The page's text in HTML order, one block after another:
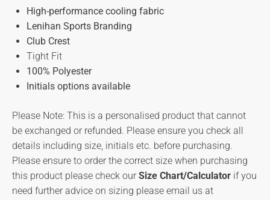
High-performance cooling fabric
Lenihan Sports Branding
Club Crest
Tight Fit
100% Polyester
Initials options available
Please Note: This is a personalised product that cannot
be exchanged or refunded. Please ensure you check all
details including size, initials etc. before purchasing.
Please ensure to order the correct size when purchasing
this product please check ourSize Chart/Calculator if you
need further advice on sizing please email us at